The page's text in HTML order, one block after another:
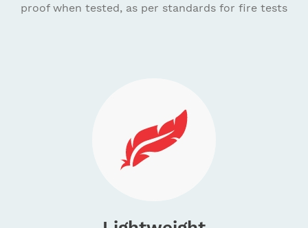
proof when tested, as per standards for fire tests